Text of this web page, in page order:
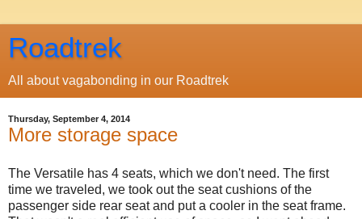
Roadtrek
All about vagabonding in our Roadtrek
Thursday, September 4, 2014
More storage space
The Versatile has 4 seats, which we don't need. The first
time we traveled, we took out the seat cushions of the
passenger side rear seat and put a cooler in the seat frame.